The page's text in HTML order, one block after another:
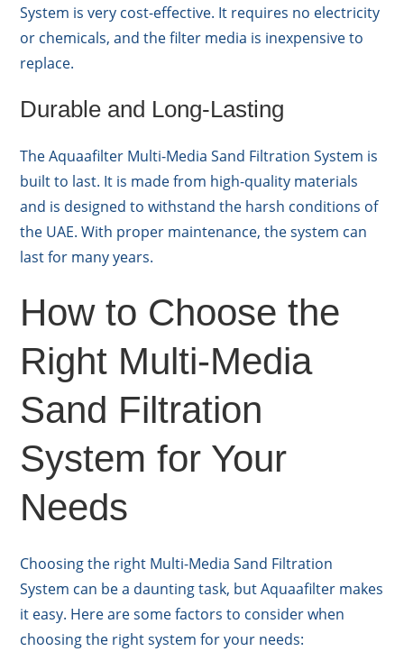
System is very cost-effective. It requires no electricity
or chemicals, and the filter media is inexpensive to
replace.
Durable and Long-Lasting
The Aquaafilter Multi-Media Sand Filtration System is
built to last. It is made from high-quality materials
and is designed to withstand the harsh conditions of
the UAE. With proper maintenance, the system can
last for many years.
How to Choose the
Right Multi-Media
Sand Filtration
System for Your
Needs
Choosing the right Multi-Media Sand Filtration
System can be a daunting task, but Aquaafilter makes
it easy. Here are some factors to consider when
choosing the right system for your needs: